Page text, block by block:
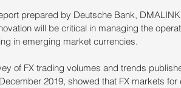
prepared by Deutsche Bank,
will be critical in managing the
in emerging market currencies.
of FX trading volumes and trends
2019, showed that FX markets